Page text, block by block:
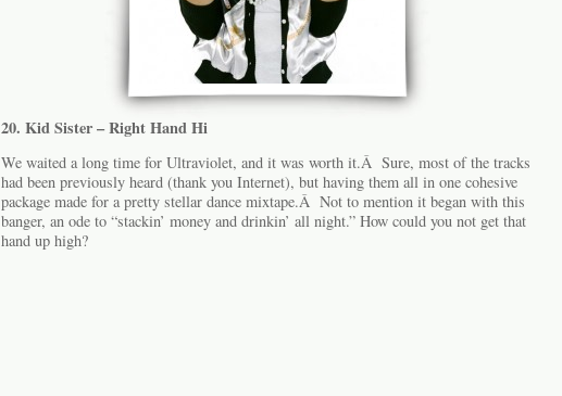
20. Kid Sister – Right Hand Hi
We waited a long time for Ultraviolet, and it was worth it.Â Sure, most of the tracks
had been previously heard (thank you Internet), but having them all in one cohesive
package made for a pretty stellar dance mixtape.Â Not to mention it began with this
banger, an ode to “stackin’ money and drinkin’ all night.” How could you not get that
hand up high?